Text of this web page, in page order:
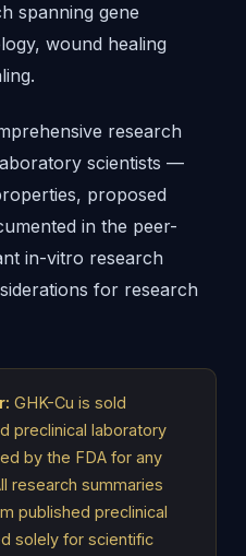
spanning gene
wound healing
research
scientists —
proposed
in the peer-
in-vitro research
for research
GHK-Cu is sold
preclinical laboratory
by the FDA for any
research summaries
published preclinical
solely for scientific